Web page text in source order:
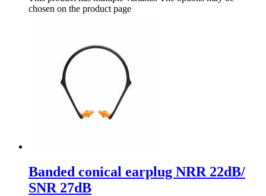
chosen on the product page
Banded conical earplug NRR 22dB/
SNR 27dB